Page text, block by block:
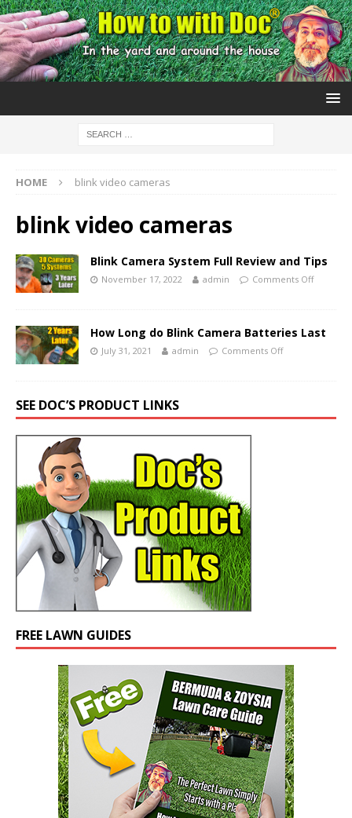
HOME blink video cameras
blink video cameras
Blink Camera System Full Review and Tips
November 17, 2022 admin Comments Off
How Long do Blink Camera Batteries Last
July 31, 2021 admin Comments Off
SEE DOC’S PRODUCT LINKS
FREE LAWN GUIDES